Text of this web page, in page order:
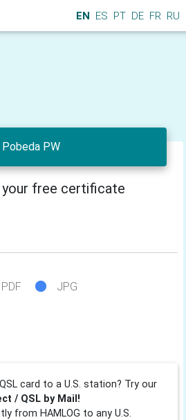
EN ES PT DE FR RU
Pobeda PW
your free certificate
PDF JPG
card to a U.S. station? Try our
/ QSL by Mail!
from HAMLOG to any U.S.